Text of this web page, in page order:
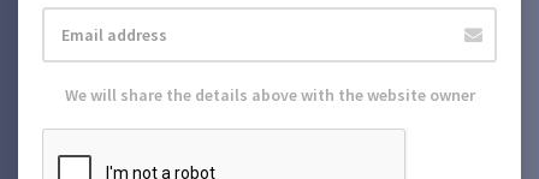
We will share the details above with the website owner